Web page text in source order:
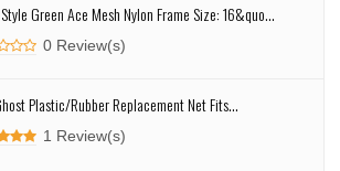
Green Ace Mesh Nylon Frame Size: 16&quo...
0 Review(s)
Plastic/Rubber Replacement Net Fits...
1 Review(s)